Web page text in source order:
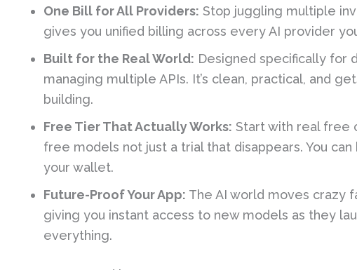
One Bill for All Providers: Stop juggling multiple
gives you unified billing across every AI provider
Built for the Real World: Designed specifically for
managing multiple APIs. It’s clean, practical, and
building.
Free Tier That Actually Works: Start with real free
free models not just a trial that disappears. You
your wallet.
Future-Proof Your App: The AI world moves crazy
giving you instant access to new models as they
everything.